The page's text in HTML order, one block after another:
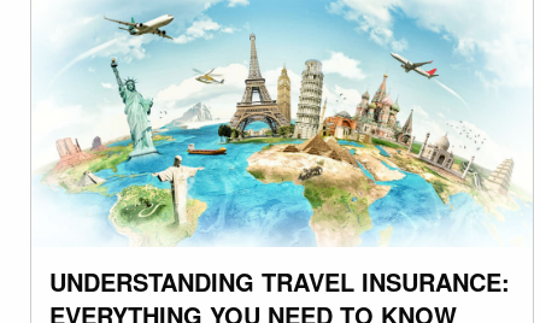
UNDERSTANDING TRAVEL INSURANCE:
EVERYTHING YOU NEED TO KNOW